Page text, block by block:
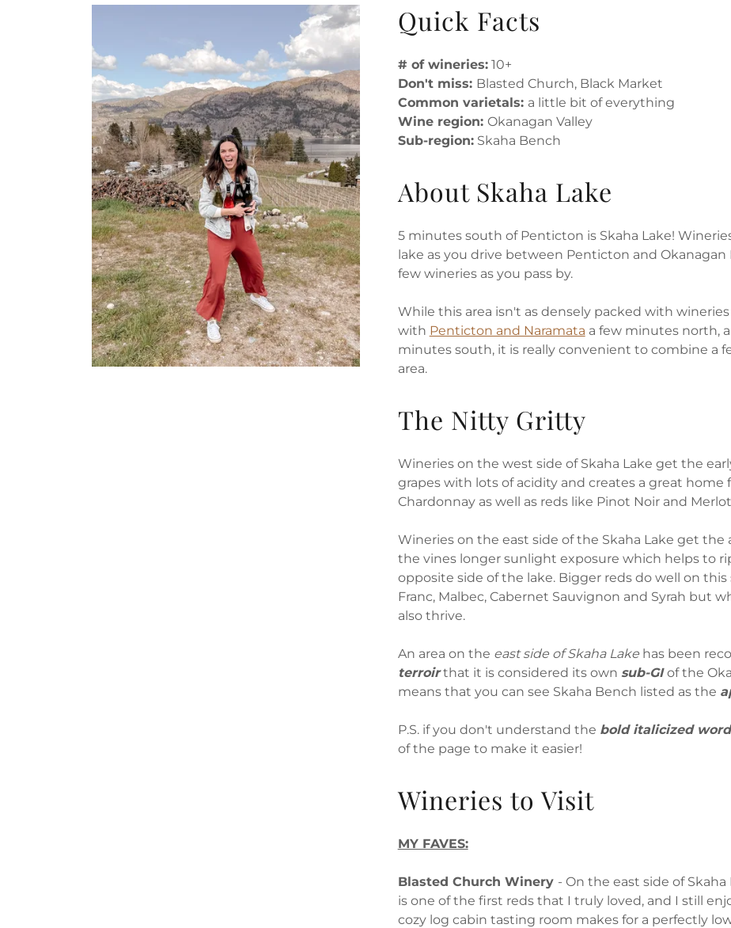
Quick Facts
# of wineries:10+
Don't miss: Blasted Church, Black Market
Common varietals: a little bit of everything
Wine region: Okanagan Valley
Sub-region:Skaha Bench
About Skaha Lake
5 minutes south of Penticton is Skaha Lake!
lake as you drive between Penticton and Okanagan
few wineries as you pass by.
While this area isn't as densely packed with
with Penticton and Naramata a few minutes north,
minutes south, it is really convenient to combine a
area.
The Nitty Gritty
Wineries on the west side of Skaha Lake get the
grapes with lots of acidity and creates a great home
Chardonnay as well as reds like Pinot Noir and
Wineries on the east side of the Skaha Lake get
the vines longer sunlight exposure which helps to
opposite side of the lake. Bigger reds do well on
Franc, Malbec, Cabernet Sauvignon and Syrah but
also thrive.
An area on the east side of Skaha Lakehas been
terroirthat it is considered its own sub-GIof the
means that you can see Skaha Bench listed as the
P.S. if you don't understand the bold italicized
of the page to make it easier!
Wineries to Visit
MY FAVES:
Blasted Church Winery - On the east side of
is one of the first reds that I truly loved, and I still
cozy log cabin tasting room makes for a perfectly